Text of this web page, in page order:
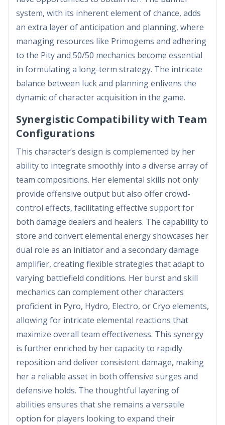
system, with its inherent element of chance, adds
an extra layer of anticipation and planning, where
managing resources like Primogems and adhering
to the Pity and 50/50 mechanics become essential
in formulating a long-term strategy. The intricate
balance between luck and planning enlivens the
dynamic of character acquisition in the game.
Synergistic Compatibility with Team
Configurations
This character’s design is complemented by her
ability to integrate smoothly into a diverse array of
team compositions. Her elemental skills not only
provide offensive output but also offer crowd-
control effects, facilitating effective support for
both damage dealers and healers. The capability to
store and convert elemental energy showcases her
dual role as an initiator and a secondary damage
amplifier, creating flexible strategies that adapt to
varying battlefield conditions. Her burst and skill
mechanics can complement other characters
proficient in Pyro, Hydro, Electro, or Cryo elements,
allowing for intricate elemental reactions that
maximize overall team effectiveness. This synergy
is further enriched by her capacity to rapidly
reposition and deliver consistent damage, making
her a reliable asset in both offensive surges and
defensive holds. The thoughtful layering of
abilities ensures that she remains a versatile
option for players looking to expand their